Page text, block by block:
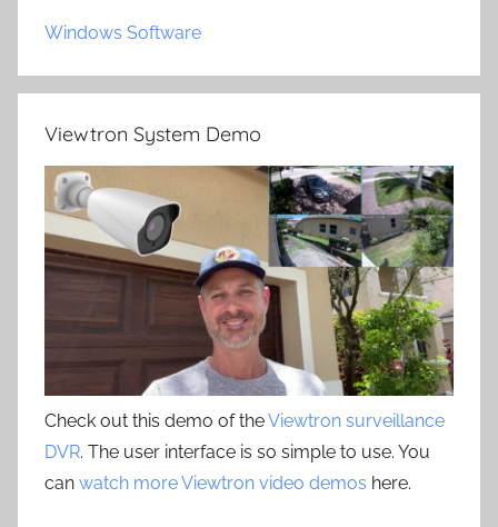
Windows Software
Viewtron System Demo
Check out this demo of theViewtron surveillance
DVR. The user interface is so simple to use. You
can watch more Viewtron video demos here.